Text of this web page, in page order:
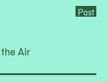
Air
Past